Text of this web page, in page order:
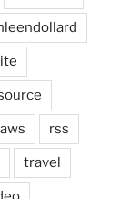
rss
travel